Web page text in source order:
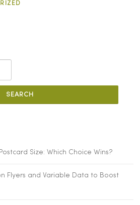
Size: Which Choice Wins?
Flyers and Variable Data to Boost